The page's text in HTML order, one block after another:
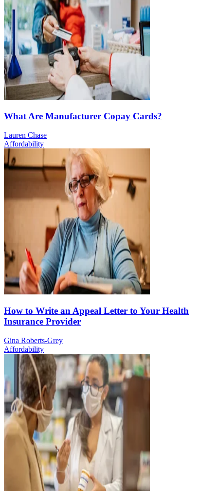
What Are Manufacturer Copay Cards?
Lauren Chase
Affordability
How to Write an Appeal Letter to Your Health
Insurance Provider
Gina Roberts-Grey
Affordability